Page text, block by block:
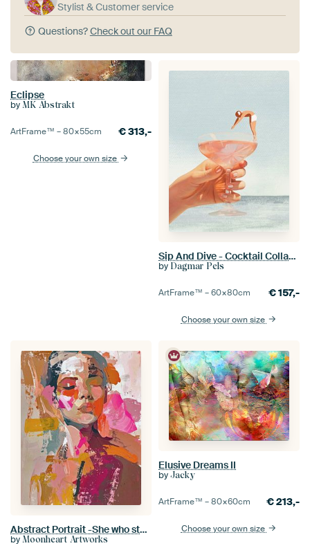
Stylist & Customer service
Questions?Check out our FAQ
Eclipse
by MK Abstrakt
ArtFrame™ –80×55cm €313,-
Choose your own size
Sip And Dive - Cocktail Collage Art Print
by Dagmar Pels
ArtFrame™ –60×80cm €157,-
Choose your own size
Abstract Portrait -She who stayed
by Moonheart Artworks
Elusive Dreams II
by Jacky
ArtFrame™ –80×60cm €213,-
Choose your own size